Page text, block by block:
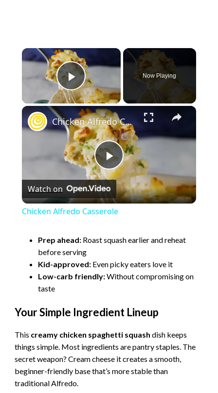
×
Play Video
Now Playing
×
P
l
i
d
e
Chicken Alfredo Casserole
Watch on
Chicken Alfredo Casserole
Prep ahead: Roast squash earlier and reheat
before serving
Kid-approved: Even picky eaters love it
Low-carb friendly:Without compromising on
taste
Your Simple Ingredient Lineup
This creamy chicken spaghetti squash dish keeps
things simple. Most ingredients are pantry staples. The
secret weapon? Cream cheese it creates a smooth,
beginner-friendly base that’s more stable than
traditional Alfredo.